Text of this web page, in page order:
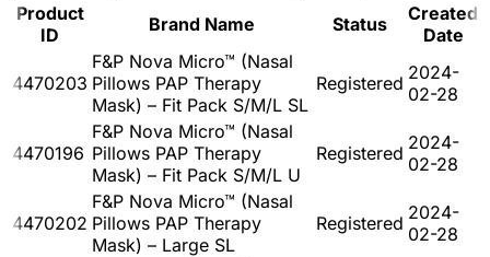
Product
ID
Brand Name Status
Created
Date
4470203
F&P Nova Micro™ (Nasal
Pillows PAP Therapy
Mask) – Fit Pack S/M/L SL
Registered 2024-
02-28
4470196
F&P Nova Micro™ (Nasal
Pillows PAP Therapy
Mask) – Fit Pack S/M/L U
Registered 2024-
02-28
4470202
F&P Nova Micro™ (Nasal
Pillows PAP Therapy
Mask) – Large SL
Registered 2024-
02-28